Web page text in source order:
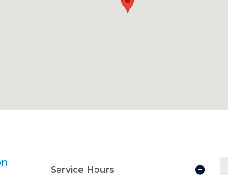
Service Hours